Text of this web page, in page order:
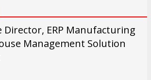
Director, ERP Manufacturing
Management Solution